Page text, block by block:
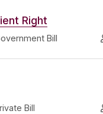
Right
Bill
Bill